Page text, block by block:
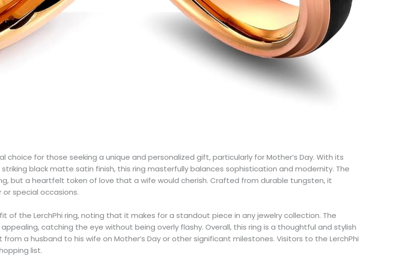
choice for those seeking a unique and personalized gift, particularly for Mother’s Day. With its
black matte satin finish, this ring masterfully balances sophistication and modernity. The
but a heartfelt token of love that a wife would cherish. Crafted from durable tungsten, it
special occasions.
the LerchPhi ring, noting that it makes for a standout piece in any jewelry collection. The
catching the eye without being overly flashy. Overall, this ring is a thoughtful and stylish
a husband to his wife on Mother’s Day or other significant milestones. Visitors to the LerchPhi
list.​